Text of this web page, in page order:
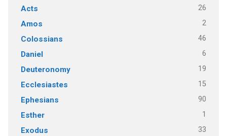
Acts 26
Amos 2
Colossians 46
Daniel 6
Deuteronomy 19
Ecclesiastes 15
Ephesians 90
Esther 1
Exodus 33